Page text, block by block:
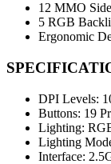
12 MMO
5 RGB
Ergonomic
DPI Levels:
Buttons: 19
Lighting:
Lighting
Interface: